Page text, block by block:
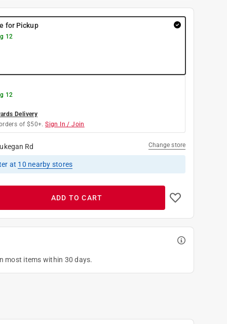
for Pickup
12
12
Delivery
of $50+. Sign In / Join
Rd Change store
at 10 nearby stores
ADD TO CART
most items within 30 days.